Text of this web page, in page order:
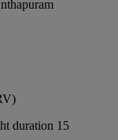
duration 15